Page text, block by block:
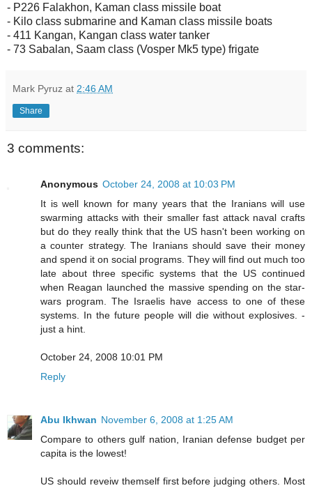
- P226 Falakhon, Kaman class missile boat
- Kilo class submarine and Kaman class missile boats
- 411 Kangan, Kangan class water tanker
- 73 Sabalan, Saam class (Vosper Mk5 type) frigate
Mark Pyruz at 2:46 AM
Share
3 comments:
Anonymous October 24, 2008 at 10:03 PM
It is well known for many years that the Iranians will use
swarming attacks with their smaller fast attack naval crafts
but do they really think that the US hasn't been working on
a counter strategy. The Iranians should save their money
and spend it on social programs. They will find out much too
late about three specific systems that the US continued
when Reagan launched the massive spending on the star-
wars program. The Israelis have access to one of these
systems. In the future people will die without explosives. -
just a hint.
October 24, 2008 10:01 PM
Reply
Abu Ikhwan November 6, 2008 at 1:25 AM
Compare to others gulf nation, Iranian defense budget per
capita is the lowest!
US should reveiw themself first before judging others. Most